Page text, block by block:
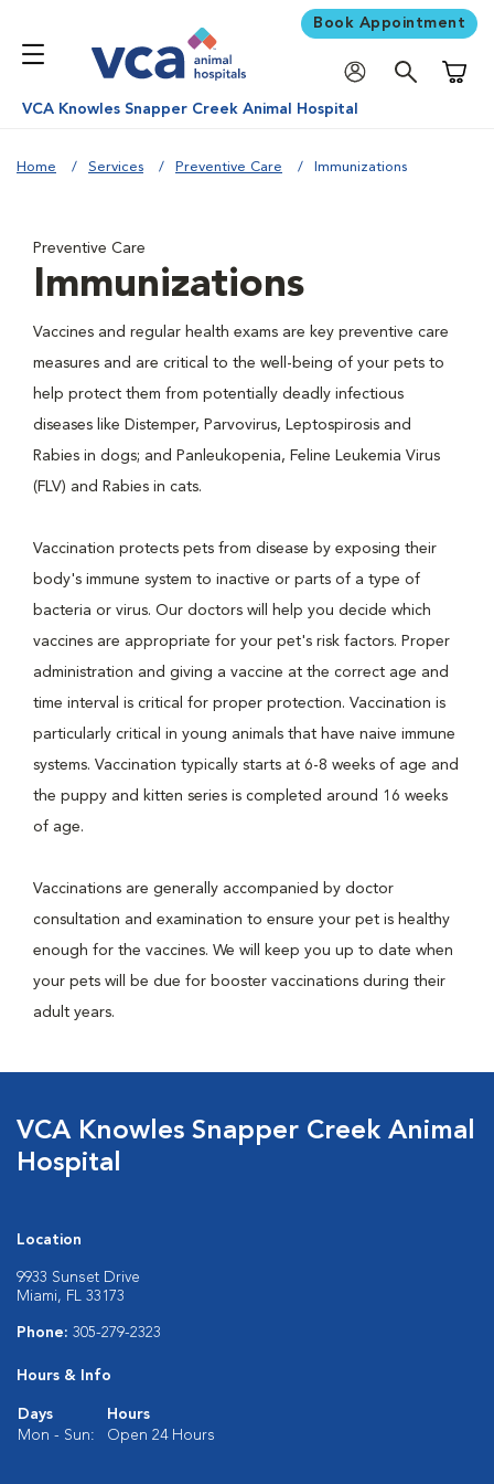
Book Appointment
VCA Knowles Snapper Creek Animal Hospital
Home Services Preventive Care Immunizations
Preventive Care
Immunizations
Vaccines and regular health exams are key preventive care
measures and are critical to the well-being of your pets to
help protect them from potentially deadly infectious
diseases like Distemper, Parvovirus, Leptospirosis and
Rabies in dogs; and Panleukopenia, Feline Leukemia Virus
(FLV) and Rabies in cats.
Vaccination protects pets from disease by exposing their
body's immune system to inactive or parts of a type of
bacteria or virus. Our doctors will help you decide which
vaccines are appropriate for your pet's risk factors. Proper
administration and giving a vaccine at the correct age and
time interval is critical for proper protection. Vaccination is
particularly critical in young animals that have naive immune
systems. Vaccination typically starts at 6-8 weeks of age and
the puppy and kitten series is completed around 16 weeks
of age.
Vaccinations are generally accompanied by doctor
consultation and examination to ensure your pet is healthy
enough for the vaccines. We will keep you up to date when
your pets will be due for booster vaccinations during their
adult years.
VCA Knowles Snapper Creek Animal
Hospital
Location
9933 Sunset Drive
Miami, FL 33173
Phone: 305-279-2323
Hours & Info
Days
Hours
Mon - Sun:
Open 24 Hours